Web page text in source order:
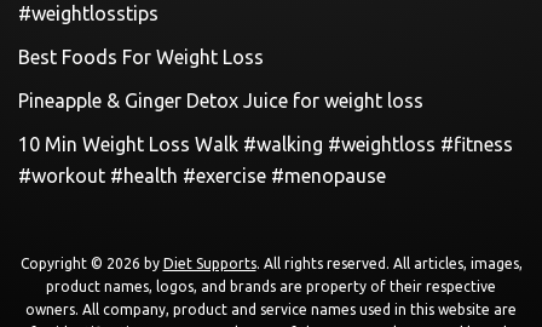
#weightlosstips
Best Foods For Weight Loss
Pineapple & Ginger Detox Juice for weight loss
10 Min Weight Loss Walk #walking #weightloss #fitness
#workout #health #exercise #menopause
Copyright © 2026 by Diet Supports. All rights reserved. All articles, images,
product names, logos, and brands are property of their respective
owners. All company, product and service names used in this website are